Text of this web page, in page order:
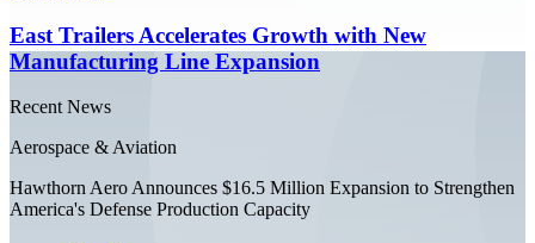
East Trailers Accelerates Growth with New
Manufacturing Line Expansion
Recent News
Aerospace & Aviation
Hawthorn Aero Announces $16.5 Million Expansion to Strengthen
America's Defense Production Capacity